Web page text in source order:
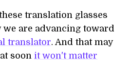
translation glasses
are advancing toward
translator. And that may
soon it won't matter